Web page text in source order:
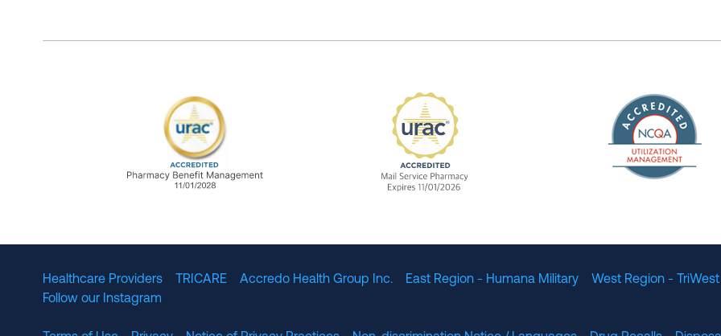
Healthcare Providers TRICARE Accredo Health Group Inc. East Region - Humana Military West Region - TriWest
Follow our Instagram